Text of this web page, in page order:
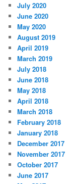
July 2020
June 2020
May 2020
August 2019
April 2019
March 2019
July 2018
June 2018
May 2018
April 2018
March 2018
February 2018
January 2018
December 2017
November 2017
October 2017
June 2017